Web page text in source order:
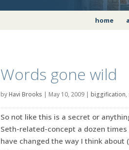
home
Words gone wild
byHavi Brooks | May 10, 2009 | biggification,
So not like this is a secret or
Seth-related-concept a dozen
have changed the way I think